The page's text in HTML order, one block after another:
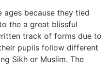
ages because they tied
the a great blissful
track of forms due to
pupils follow different
Sikh or Muslim. The